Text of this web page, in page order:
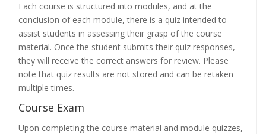
Each course is structured into modules, and at the
conclusion of each module, there is a quiz intended to
assist students in assessing their grasp of the course
material. Once the student submits their quiz responses,
they will receive the correct answers for review. Please
note that quiz results are not stored and can be retaken
multiple times.
Course Exam
Upon completing the course material and module quizzes,